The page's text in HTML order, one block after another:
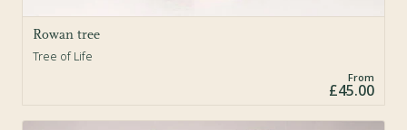
Rowan tree
Tree of Life
From
£45.00